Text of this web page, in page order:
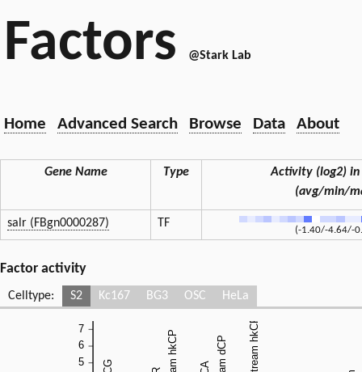
Factors @Stark Lab
Home Advanced Search Browse Data About
Gene Name Type
Activity (log2) in
(avg/min/
salr (FBgn0000287) TF
(-1.40/-4.64/-
Factor activity
Celltype: S2 Kc167 BG3 OSC HeLa